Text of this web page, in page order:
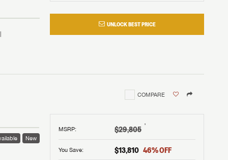
UNLOCK BEST PRICE
COMPARE
MSRP: $29,805 †
You Save: $13,810 46% OFF
New